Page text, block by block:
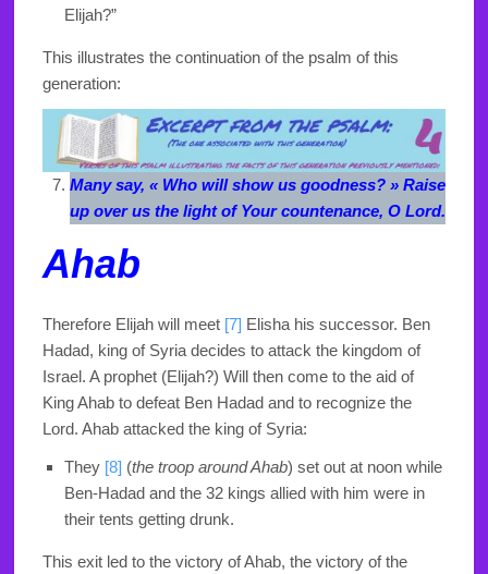
Elijah?”
This illustrates the continuation of the psalm of this
generation:
Many say, « Who will show us goodness? » Raise
up over us the light of Your countenance, O Lord.
Ahab
Therefore Elijah will meet [7] Elisha his successor. Ben
Hadad, king of Syria decides to attack the kingdom of
Israel. A prophet (Elijah?) Will then come to the aid of
King Ahab to defeat Ben Hadad and to recognize the
Lord. Ahab attacked the king of Syria:
They [8] (the troop around Ahab) set out at noon while
Ben-Hadad and the 32 kings allied with him were in
their tents getting drunk.
This exit led to the victory of Ahab, the victory of the